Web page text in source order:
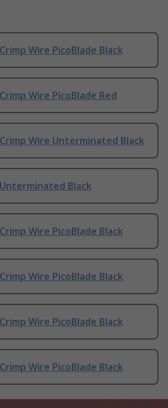
Wire PicoBlade Black
Wire PicoBlade Red
Wire Unterminated Black
Black
Wire PicoBlade Black
Wire PicoBlade Black
Wire PicoBlade Black
Wire PicoBlade Black